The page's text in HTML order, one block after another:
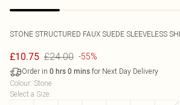
STONE STRUCTURED FAUX SUEDE SLEEVELESS
£10.75 £24.00 -55%
Order in 0 hrs 0 mins for Next Day Delivery
Colour: Stone
Select a Size: